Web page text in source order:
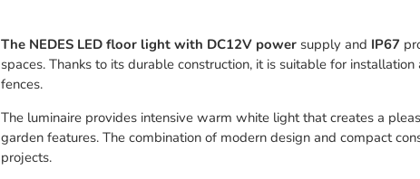
The NEDES LED floor light with DC12V powersupply and IP67
spaces. Thanks to its durable construction, it is suitable for
fences.
The luminaire provides intensive warm white light that creates a
garden features. The combination of modern design and compact
projects.